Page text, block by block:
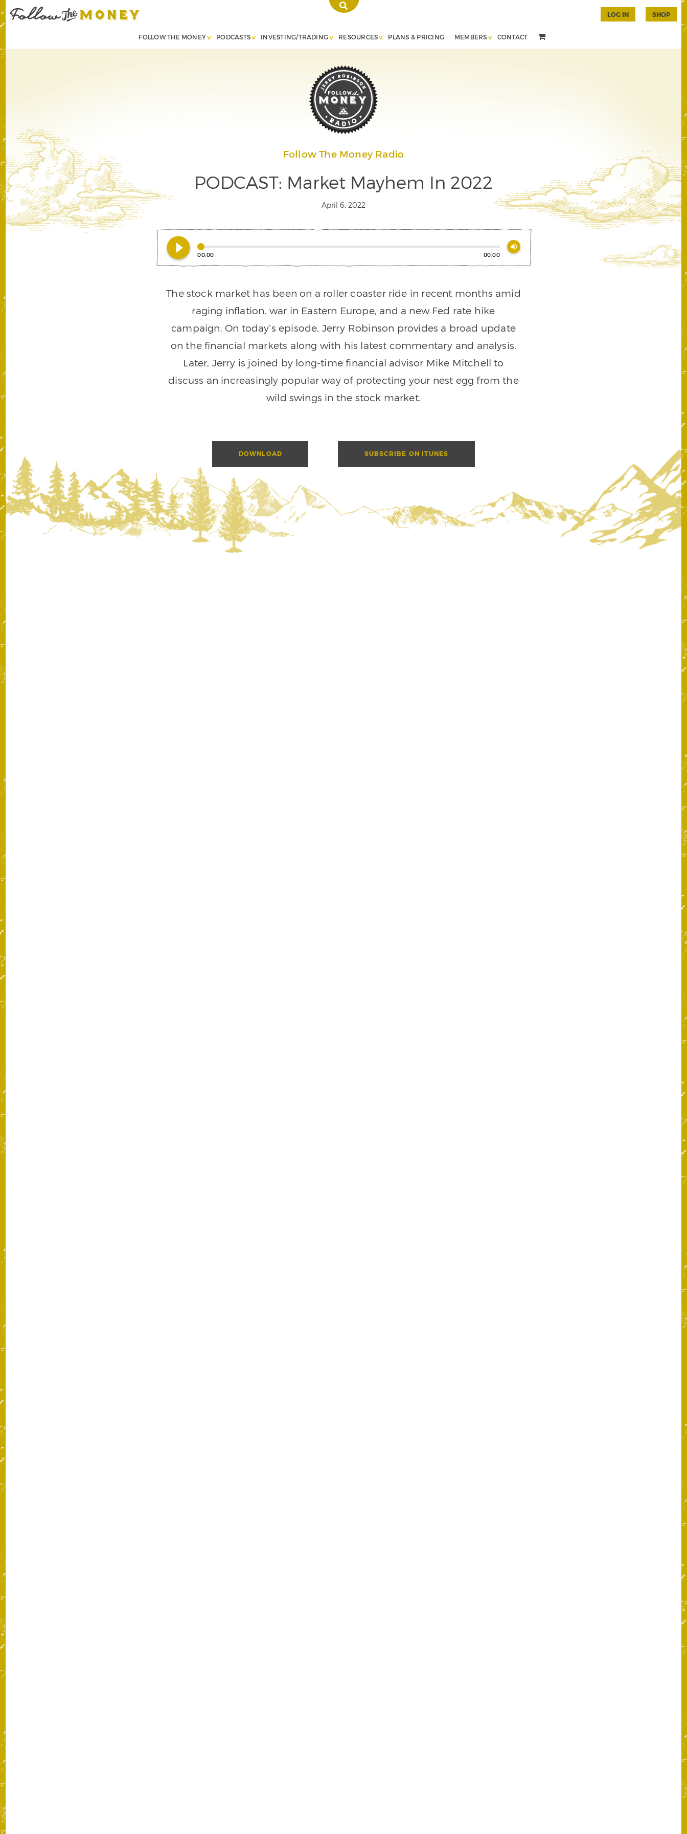
FOLLOW THE MONEY PODCASTS INVESTING/TRADING RESOURCES PLANS & PRICING MEMBERS CONTACT
LOG IN SHOP
Follow The Money Radio
PODCAST: Market Mayhem In 2022
April 6, 2022
play_circle_filled 00:00 00:00
volume_up
The stock market has been on a roller coaster ride in recent months amid
raging inflation, war in Eastern Europe, and a new Fed rate hike
campaign. On today’s episode, Jerry Robinson provides a broad update
on the financial markets along with his latest commentary and analysis.
Later, Jerry is joined by long-time financial advisor Mike Mitchell to
discuss an increasingly popular way of protecting your nest egg from the
wild swings in the stock market.
DOWNLOAD SUBSCRIBE ON ITUNES